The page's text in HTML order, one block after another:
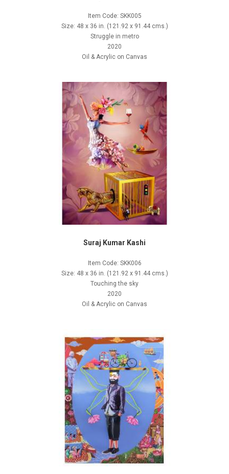
Item Code: SKK005
Size: 48 x 36 in. (121.92 x 91.44 cms.)
Struggle in metro
2020
Oil & Acrylic on Canvas
Suraj Kumar Kashi
Item Code: SKK006
Size: 48 x 36 in. (121.92 x 91.44 cms.)
Touching the sky
2020
Oil & Acrylic on Canvas